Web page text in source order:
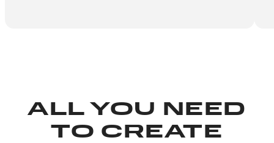
ALL YOU NEED
TO CREATE